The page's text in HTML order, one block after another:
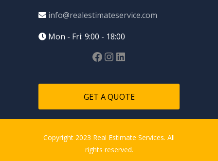
info@realestimateservice.com
Mon - Fri: 9:00 - 18:00
GET A QUOTE
Copyright 2023 Real Estimate Services. All
rights reserved.